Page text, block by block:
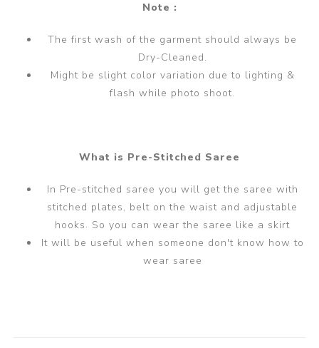
Note :
The first wash of the garment should always be
Dry-Cleaned.
Might be slight color variation due to lighting &
flash while photo shoot.
What is Pre-Stitched Saree
In Pre-stitched saree you will get the saree with
stitched plates, belt on the waist and adjustable
hooks. So you can wear the saree like a skirt
It will be useful when someone don't know how to
wear saree